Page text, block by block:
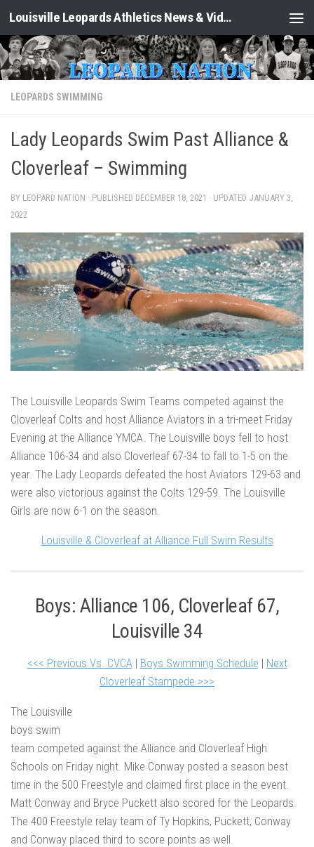
Skip to content Louisville Leopards Athletics News & Video: Leopard Nation
LEOPARDS SWIMMING
Lady Leopards Swim Past Alliance &
Cloverleaf – Swimming
BY LEOPARD NATION · PUBLISHED DECEMBER 18, 2021 · UPDATED JANUARY 3,
2022
The Louisville Leopards Swim Teams competed against the
Cloverleaf Colts and host Alliance Aviators in a tri-meet Friday
Evening at the Alliance YMCA. The Louisville boys fell to host
Alliance 106-34 and also Cloverleaf 67-34 to fall to 1-5 on the
year. The Lady Leopards defeated the host Aviators 129-63 and
were also victorious against the Colts 129-59. The Louisville
Girls are now 6-1 on the season.
Louisville & Cloverleaf at Alliance Full Swim Results
Boys: Alliance 106, Cloverleaf 67,
Louisville 34
<<< Previous Vs. CVCA| Boys Swimming Schedule | Next
Cloverleaf Stampede >>>
The Louisville
boys swim
team competed against the Alliance and Cloverleaf High
Schools on Friday night. Mike Conway posted a season best
time in the 500 Freestyle and claimed first place in the event.
Matt Conway and Bryce Puckett also scored for the Leopards.
The 400 Freestyle relay team of Ty Hopkins, Puckett, Conway
and Conway placed third to score points as well.